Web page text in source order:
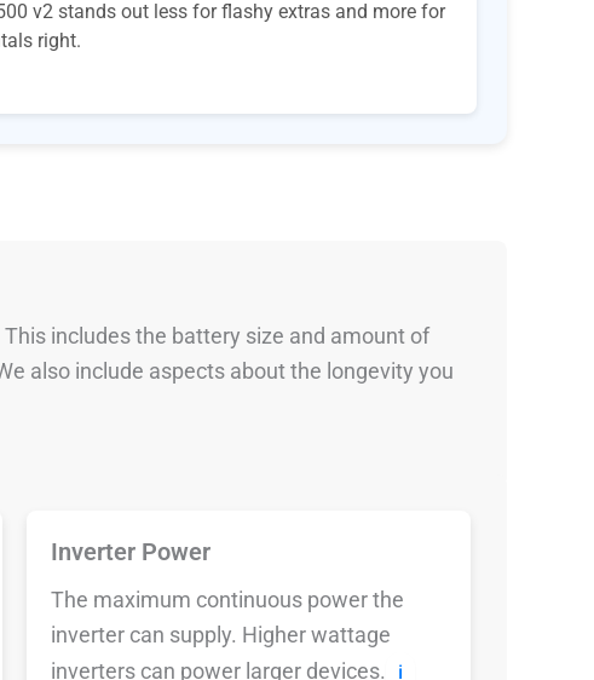
v2 stands out less for flashy extras and more for
right.
includes the battery size and amount of
also include aspects about the longevity you
Inverter Power
The maximum continuous power the
inverter can supply. Higher wattage
inverters can power larger devices.
ℹ️